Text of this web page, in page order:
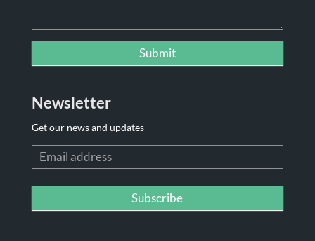
Newsletter
Get our news and updates
Newsletter
Subscribe